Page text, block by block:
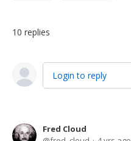
10 replies
Login to reply
Fred Cloud